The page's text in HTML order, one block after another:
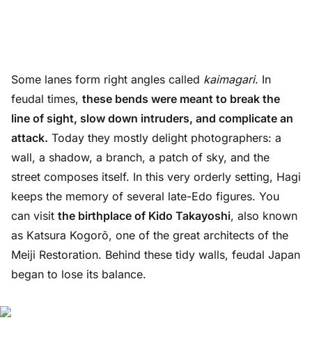
Some lanes form right angles called kaimagari. In
feudal times, these bends were meant to break the
line of sight, slow down intruders, and complicate an
attack. Today they mostly delight photographers: a
wall, a shadow, a branch, a patch of sky, and the
street composes itself. In this very orderly setting, Hagi
keeps the memory of several late-Edo figures. You
can visit the birthplace of Kido Takayoshi, also known
as Katsura Kogorō, one of the great architects of the
Meiji Restoration. Behind these tidy walls, feudal Japan
began to lose its balance.